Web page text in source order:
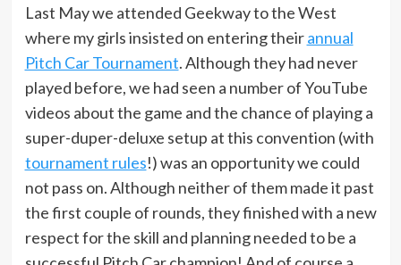
Last May we attended Geekway to the West
where my girls insisted on entering theirannual
Pitch Car Tournament. Although they had never
played before, we had seen a number of YouTube
videos about the game and the chance of playing a
super-duper-deluxe setup at this convention (with
tournament rules!) was an opportunity we could
not pass on. Although neither of them made it past
the first couple of rounds, they finished with a new
respect for the skill and planning needed to be a